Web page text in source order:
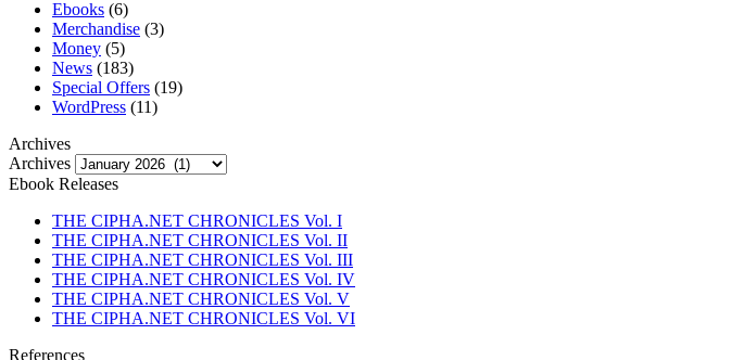
Ebooks (6)
Merchandise (3)
Money (5)
News (183)
Special Offers (19)
WordPress (11)
Archives
Archives
Ebook Releases
THE CIPHA.NET CHRONICLES Vol. I
THE CIPHA.NET CHRONICLES Vol. II
THE CIPHA.NET CHRONICLES Vol. III
THE CIPHA.NET CHRONICLES Vol. IV
THE CIPHA.NET CHRONICLES Vol. V
THE CIPHA.NET CHRONICLES Vol. VI
References